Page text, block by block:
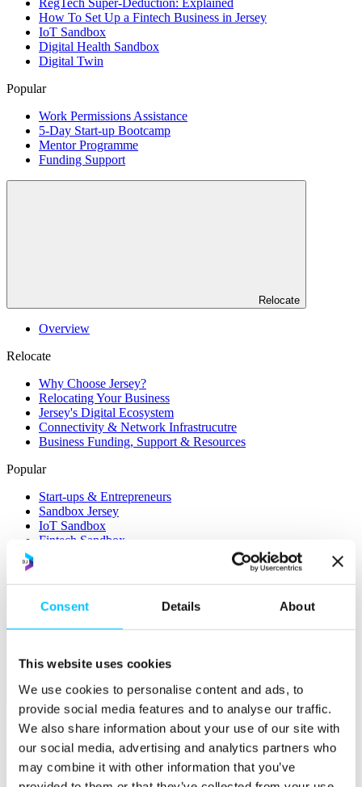
Consent Details About
This website uses cookies
We use cookies to personalise content and ads, to
provide social media features and to analyse our traffic.
We also share information about your use of our site with
our social media, advertising and analytics partners who
may combine it with other information that you’ve
RegTech Super-Deduction: Explained
How To Set Up a Fintech Business in Jersey
IoT Sandbox
Digital Health Sandbox
Digital Twin
Popular
Work Permissions Assistance
5-Day Start-up Bootcamp
Mentor Programme
Funding Support
Relocate
Overview
Relocate
Why Choose Jersey?
Relocating Your Business
Jersey's Digital Ecosystem
Connectivity & Network Infrastrucutre
Business Funding, Support & Resources
Popular
Start-ups & Entrepreneurs
Sandbox Jersey
IoT Sandbox
Fintech Sandbox
Membership
Overview
Membership
Become a Member